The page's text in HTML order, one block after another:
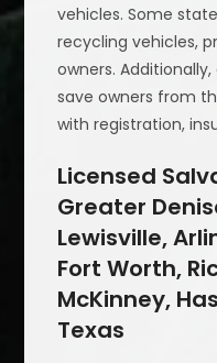
vehicles. Some
recycling vehicles,
owners.
save owners from
with registration,
Licensed
Greater
Lewisville,
Fort Worth,
McKinney,
Texas